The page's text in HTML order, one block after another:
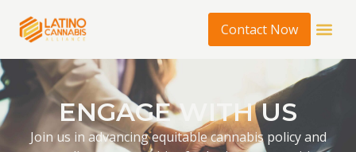
Contact Now
ENGAGE WITH US
Join us in advancing equitable cannabis policy and